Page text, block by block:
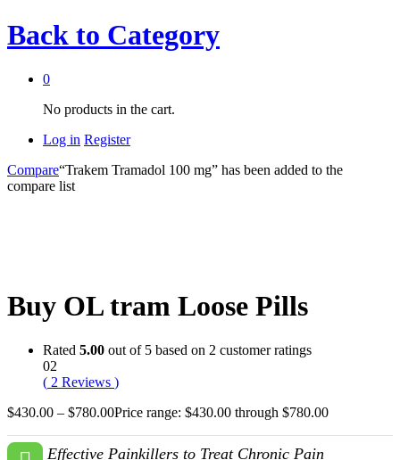
Back to Category
0
No products in the cart.
Log in Register
Compare“Trakem Tramadol 100 mg” has been added to the
compare list
Buy OL tram Loose Pills
Rated 5.00 out of 5 based on 2 customer ratings
02
( 2 Reviews )
$430.00 – $780.00Price range: $430.00 through $780.00
Effective Painkillers to Treat Chronic Pain